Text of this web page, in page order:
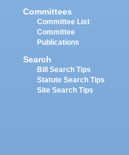
Committees
Committee List
Committee
Publications
Search
Bill Search Tips
Statute Search Tips
Site Search Tips